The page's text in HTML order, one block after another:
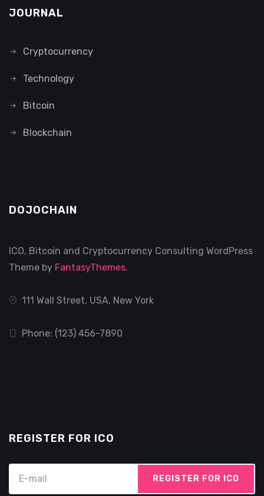
JOURNAL
Cryptocurrency
Technology
Bitcoin
Blockchain
DOJOCHAIN
ICO, Bitcoin and Cryptocurrency Consulting WordPress
Theme by FantasyThemes.
111 Wall Street, USA, New York
Phone: (123) 456-7890
REGISTER FOR ICO
REGISTER FOR ICO